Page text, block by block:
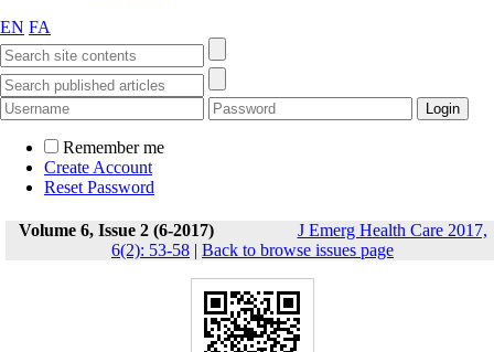
EN FA
Remember me
Create Account
Reset Password
Volume 6, Issue 2 (6-2017)
J Emerg Health Care 2017,
6(2): 53-58 | Back to browse issues page